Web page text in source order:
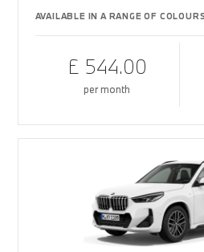
AVAILABLE IN A RANGE OF COLOURS
£ 544.00
per month